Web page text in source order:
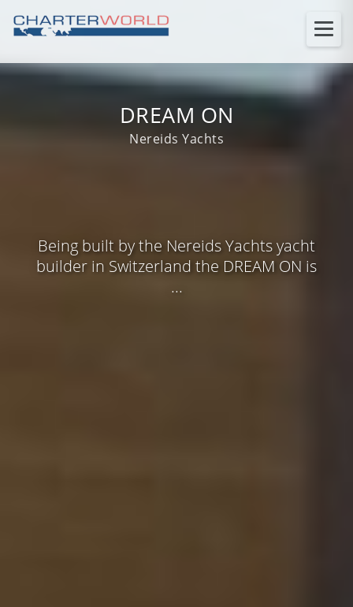
DREAM ON
Nereids Yachts
Being built by the Nereids Yachts yacht
builder in Switzerland the DREAM ON is
...